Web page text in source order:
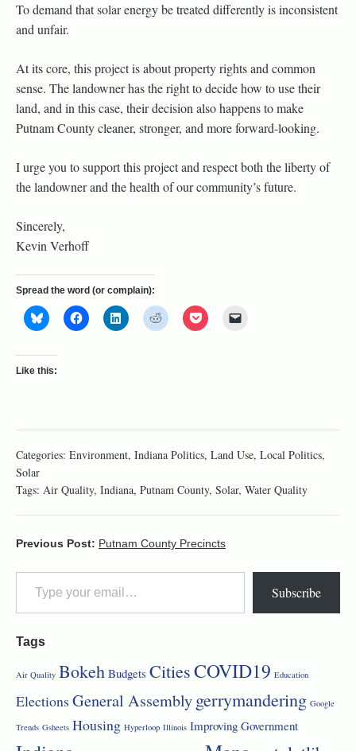
To demand that solar energy be treated differently is inconsistent
and unfair.
At its core, this project is about property rights and common
sense. The landowner has the right to decide how to use their
land, and in this case, their decision also happens to make
Putnam County cleaner, stronger, and more forward-looking.
I urge you to support this project and respect both the liberty of
the landowner and the health of our community’s future.
Sincerely,
Kevin Verhoff
Spread the word (or complain):
Like this:
Categories: Environment, Indiana Politics, Land Use, Local Politics,
Solar
Tags: Air Quality, Indiana, Putnam County, Solar, Water Quality
Previous Post: Putnam County Precincts
Subscribe
Tags
Air Quality Bokeh Budgets CitiesCOVID19 Education
Elections General Assemblygerrymandering Google
Trends Gsheets Housing Hyperloop Illinois Improving Government